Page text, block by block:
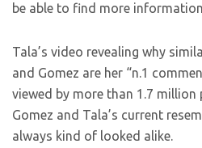
be able to find more
Tala’s video revealing why
and Gomez are her “n.1
viewed by more than 1.7
Gomez and Tala’s current
always kind of looked alike.